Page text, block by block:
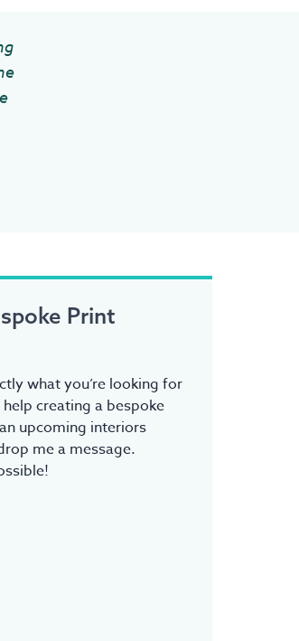
Print
what you’re looking for
creating a bespoke
upcoming interiors
me a message.